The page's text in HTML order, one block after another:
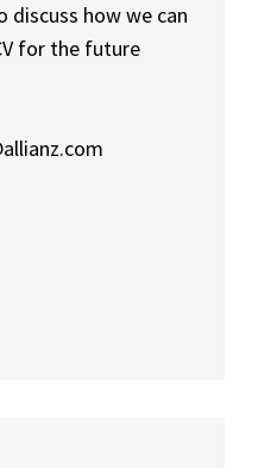
discuss how we can
for the future